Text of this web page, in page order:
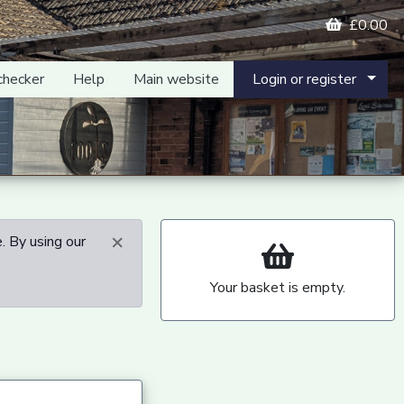
£0.00
Help Main website Login or register
×
By using our
Your basket is empty.